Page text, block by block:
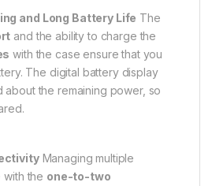
and Long Battery Life The
and the ability to charge the
with the case ensure that you
The digital battery display
the remaining power, so
Managing multiple
the one-to-two